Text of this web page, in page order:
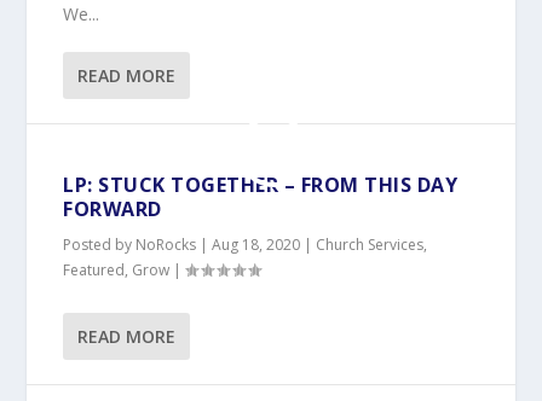
We...
READ MORE
LP: STUCK TOGETHER – FROM THIS DAY
FORWARD
Posted by NoRocks |Aug 18, 2020 | Church Services,
Featured, Grow |
READ MORE